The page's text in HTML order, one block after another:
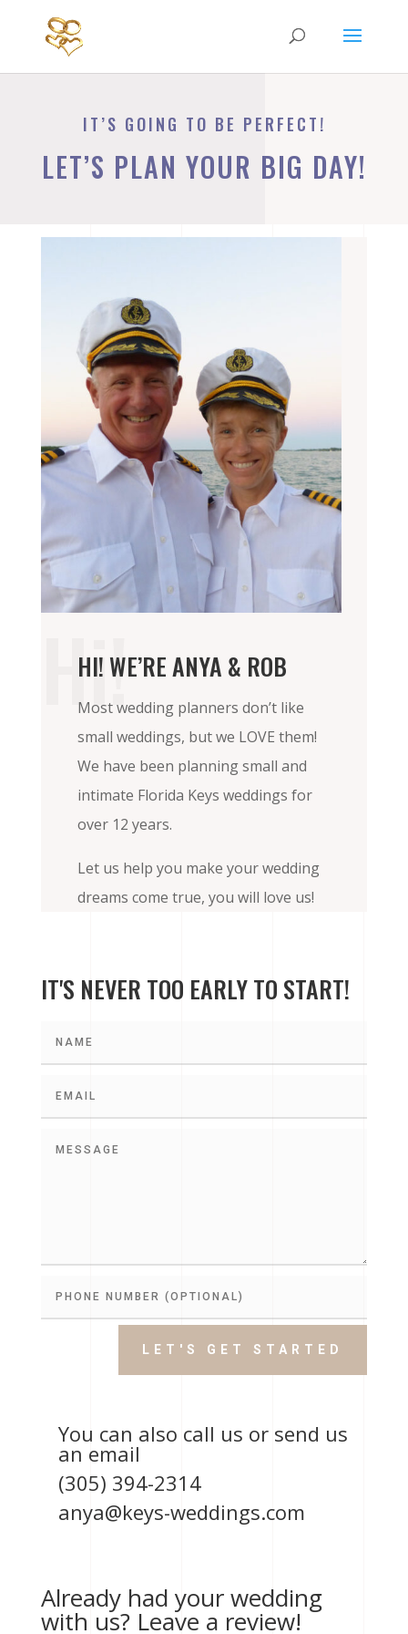
IT’S GOING TO BE PERFECT!
LET’S PLAN YOUR BIG DAY!
Hi!
HI! WE’RE ANYA & ROB
Most wedding planners don’t like
small weddings, but we LOVE them!
We have been planning small and
intimate Florida Keys weddings for
over 12 years.
Let us help you make your wedding
dreams come true, you will love us!
IT'S NEVER TOO EARLY TO START!
LET'S GET STARTED
You can also call us or send us
an email
(305) 394-2314
anya@keys-weddings.com
Already had your wedding
with us? Leave a review!